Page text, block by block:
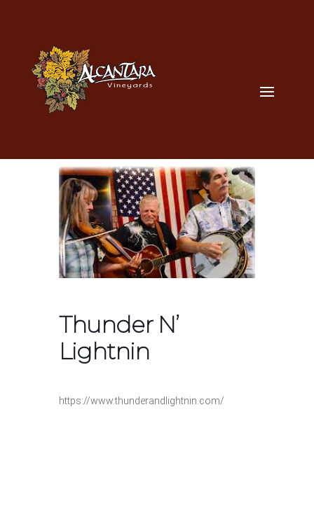
Thunder N’
Lightnin
https://www.thunderandlightnin.com/